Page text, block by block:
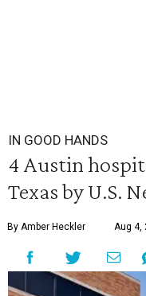
IN GOOD HANDS
4 Austin
Texas by U.S.
By Amber Heckler Aug 4,